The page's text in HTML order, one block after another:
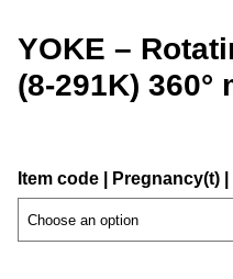
YOKE –
(8-291K)
Item code | Pregnancy(t)